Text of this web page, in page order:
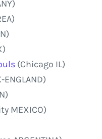
(Chicago IL)
MEXICO)